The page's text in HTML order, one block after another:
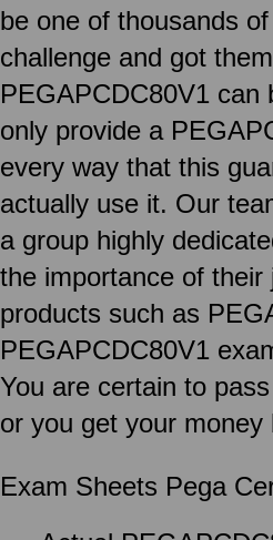
be one of thousands
challenge and got
PEGAPCDC80V1
only provide a
every way that this
actually use it. Our
a group highly
the importance of
products such as
PEGAPCDC80V1
You are certain to
or you get your money
Exam Sheets Pega